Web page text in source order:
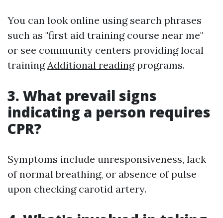
You can look online using search phrases
such as "first aid training course near me"
or see community centers providing local
trainingAdditional readingprograms.
3. What prevail signs
indicating a person requires
CPR?
Symptoms include unresponsiveness, lack
of normal breathing, or absence of pulse
upon checking carotid artery.